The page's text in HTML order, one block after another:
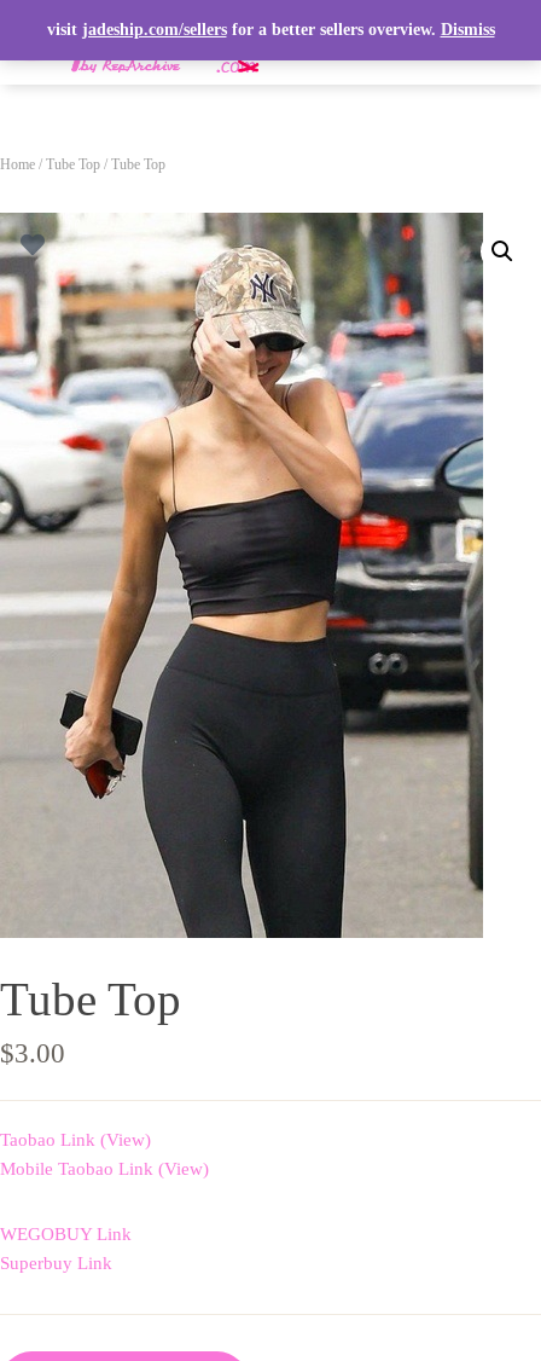
T
A
V
I
G
A
T
O
N
Home / Tube Top / Tube Top
Tube Top
$3.00
Taobao Link (View)
Mobile Taobao Link (View)
WEGOBUY Link
Superbuy Link
visit jadeship.com/sellersfor a better sellers overview. Dismiss